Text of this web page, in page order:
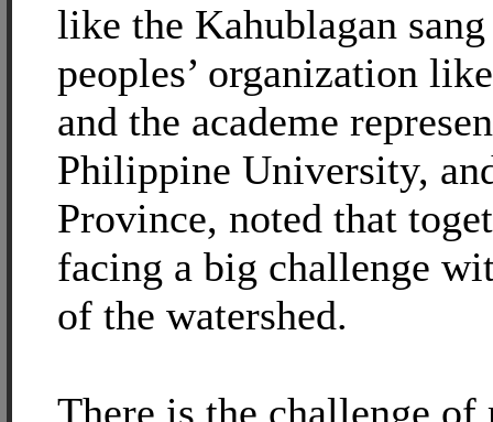
like the Kahublagan
peoples’ organization
and the academe
Philippine University,
Province, noted that
facing a big challenge
of the watershed.
There is the challenge